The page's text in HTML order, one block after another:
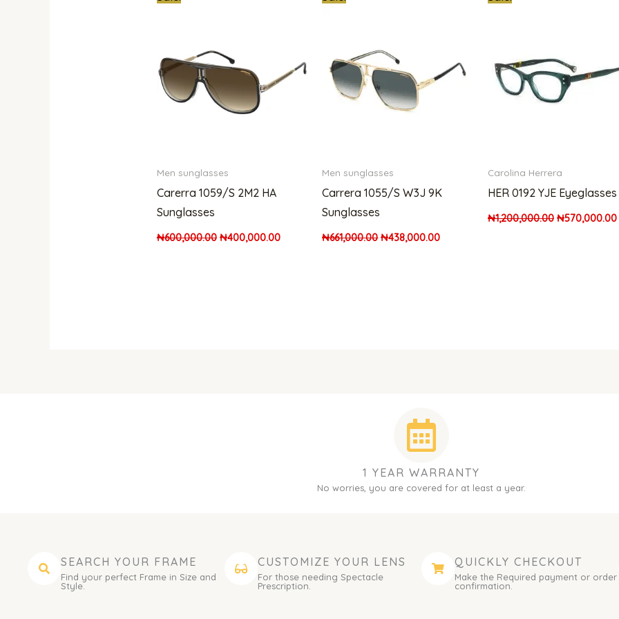
Men sunglasses
Carerra 1059/S 2M2 HA
Sunglasses
₦600,000.00 ₦400,000.00
Men sunglasses
Carrera 1055/S W3J 9K
Sunglasses
₦661,000.00 ₦438,000.00
Carolina Herrera
HER 0192 YJE Eyeglasses
₦1,200,000.00 ₦570,000.00
1 YEAR WARRANTY
No worries, you are covered for at least a year.
SEARCH YOUR FRAME
Find your perfect Frame in Size and
Style.
CUSTOMIZE YOUR LENS
For those needing Spectacle
Prescription.
QUICKLY CHECKOUT
Make the Required payment or order
confirmation.